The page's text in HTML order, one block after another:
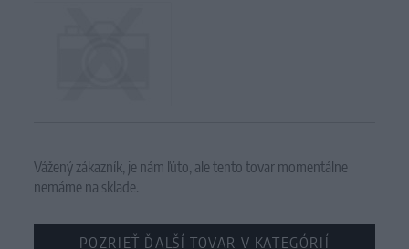
Vážený zákazník, je nám ľúto, ale tento tovar momentálne
nemáme na sklade.
POZRIEŤ ĎALŠÍ TOVAR V KATEGÓRIÍ